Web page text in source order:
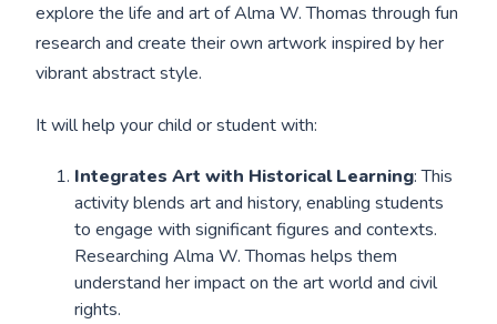
explore the life and art of Alma W. Thomas through fun
research and create their own artwork inspired by her
vibrant abstract style.
It will help your child or student with:
Integrates Art with Historical Learning: This
activity blends art and history, enabling students
to engage with significant figures and contexts.
Researching Alma W. Thomas helps them
understand her impact on the art world and civil
rights.